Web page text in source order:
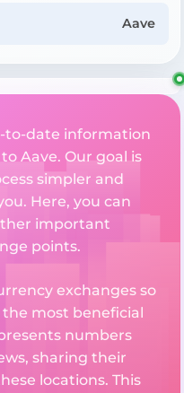
Aave
to-date information
Aave. Our goal is
simpler and
Here, you can
important
points.
exchanges so
most beneficial
numbers
sharing their
locations. This